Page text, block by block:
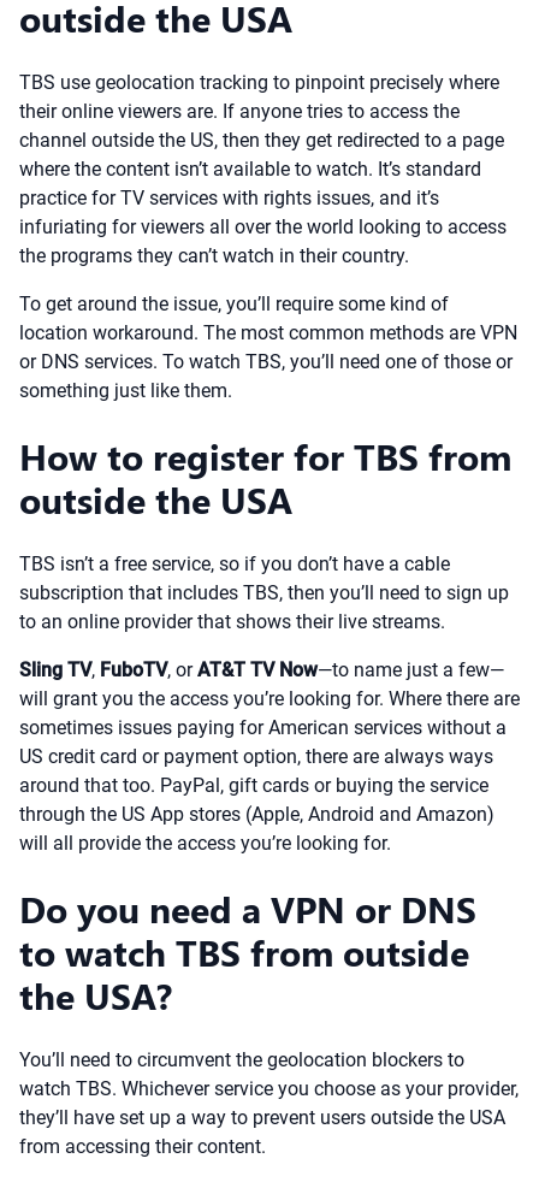
outside the USA
TBS use geolocation tracking to pinpoint precisely where
their online viewers are. If anyone tries to access the
channel outside the US, then they get redirected to a page
where the content isn’t available to watch. It’s standard
practice for TV services with rights issues, and it’s
infuriating for viewers all over the world looking to access
the programs they can’t watch in their country.
To get around the issue, you’ll require some kind of
location workaround. The most common methods are VPN
or DNS services. To watch TBS, you’ll need one of those or
something just like them.
How to register for TBS from
outside the USA
TBS isn’t a free service, so if you don’t have a cable
subscription that includes TBS, then you’ll need to sign up
to an online provider that shows their live streams.
Sling TV, FuboTV, orAT&T TV Now—to name just a few—
will grant you the access you’re looking for. Where there are
sometimes issues paying for American services without a
US credit card or payment option, there are always ways
around that too. PayPal, gift cards or buying the service
through the US App stores (Apple, Android and Amazon)
will all provide the access you’re looking for.
Do you need a VPN or DNS
to watch TBS from outside
the USA?
You’ll need to circumvent the geolocation blockers to
watch TBS. Whichever service you choose as your provider,
they’ll have set up a way to prevent users outside the USA
from accessing their content.